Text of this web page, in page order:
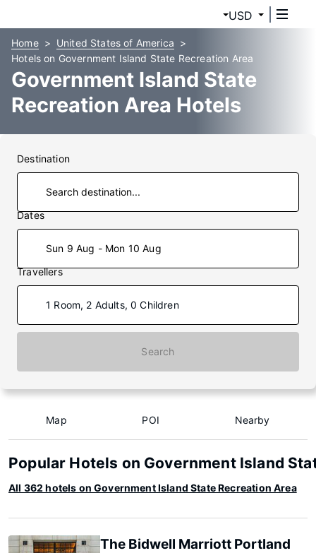
USD
Home
United States of America
Hotels on Government Island State Recreation Area
Government Island State
Recreation Area Hotels
Destination
Dates
Sun 9 Aug - Mon 10 Aug
Travellers
1 Room, 2 Adults, 0 Children
Search
Map POI Nearby
Popular Hotels on Government Island
All 362 hotels on Government Island State Recreation Area
The Bidwell Marriott Portland